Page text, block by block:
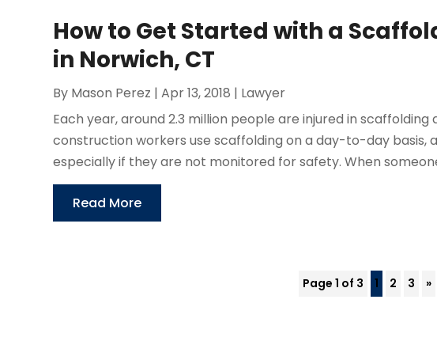
How to Get Started with a
in Norwich, CT
By Mason Perez |Apr 13, 2018 | Lawyer
Each year, around 2.3 million people are injured in
construction workers use scaffolding on a day-to-day basis,
especially if they are not monitored for safety. When
Read More
Page 1 of 3 1 2 3 »